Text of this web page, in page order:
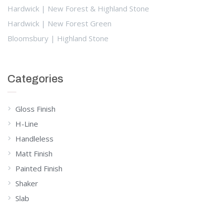
Hardwick | New Forest & Highland Stone
Hardwick | New Forest Green
Bloomsbury | Highland Stone
Categories
Gloss Finish
H-Line
Handleless
Matt Finish
Painted Finish
Shaker
Slab